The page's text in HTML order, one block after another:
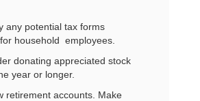
any potential tax forms
household employees.
donating appreciated stock
year or longer.
retirement accounts. Make